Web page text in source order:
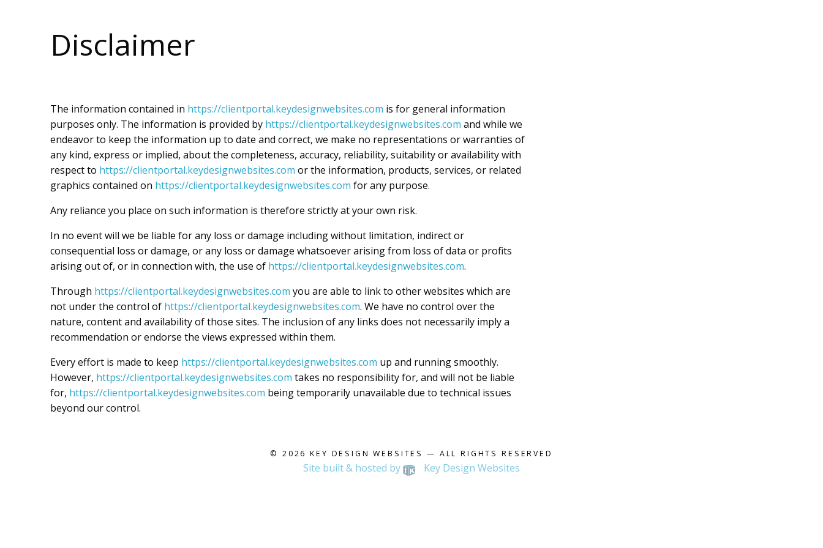
Disclaimer
The information contained in https://clientportal.keydesignwebsites.com is for general information
purposes only. The information is provided by https://clientportal.keydesignwebsites.com and while we
endeavor to keep the information up to date and correct, we make no representations or warranties of
any kind, express or implied, about the completeness, accuracy, reliability, suitability or availability with
respect to https://clientportal.keydesignwebsites.com or the information, products, services, or related
graphics contained on https://clientportal.keydesignwebsites.com for any purpose.
Any reliance you place on such information is therefore strictly at your own risk.
In no event will we be liable for any loss or damage including without limitation, indirect or
consequential loss or damage, or any loss or damage whatsoever arising from loss of data or profits
arising out of, or in connection with, the use of https://clientportal.keydesignwebsites.com.
Through https://clientportal.keydesignwebsites.com you are able to link to other websites which are
not under the control of https://clientportal.keydesignwebsites.com. We have no control over the
nature, content and availability of those sites. The inclusion of any links does not necessarily imply a
recommendation or endorse the views expressed within them.
Every effort is made to keep https://clientportal.keydesignwebsites.com up and running smoothly.
However, https://clientportal.keydesignwebsites.com takes no responsibility for, and will not be liable
for, https://clientportal.keydesignwebsites.com being temporarily unavailable due to technical issues
beyond our control.
© 2026KEY DESIGN WEBSITES — ALL RIGHTS RESERVED
Site built & hosted by Key Design Websites